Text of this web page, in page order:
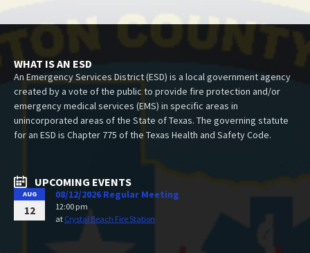
WHAT IS AN ESD
An Emergency Services District (ESD) is a local government agency
created by a vote of the public to provide fire protection and/or
emergency medical services (EMS) in specific areas in
unincorporated areas of the State of Texas. The governing statute
for an ESD is Chapter 775 of the Texas Health and Safety Code.
UPCOMING EVENTS
AUG
12
08/12/2026 Regular Meeting
12:00 pm
at Crystal Beach Fire Station